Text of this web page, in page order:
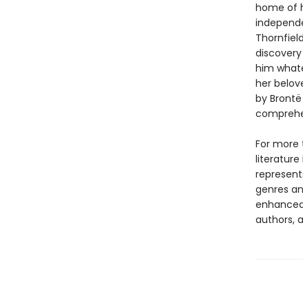
home of
him
her
by
For more
literature
genres
authors,